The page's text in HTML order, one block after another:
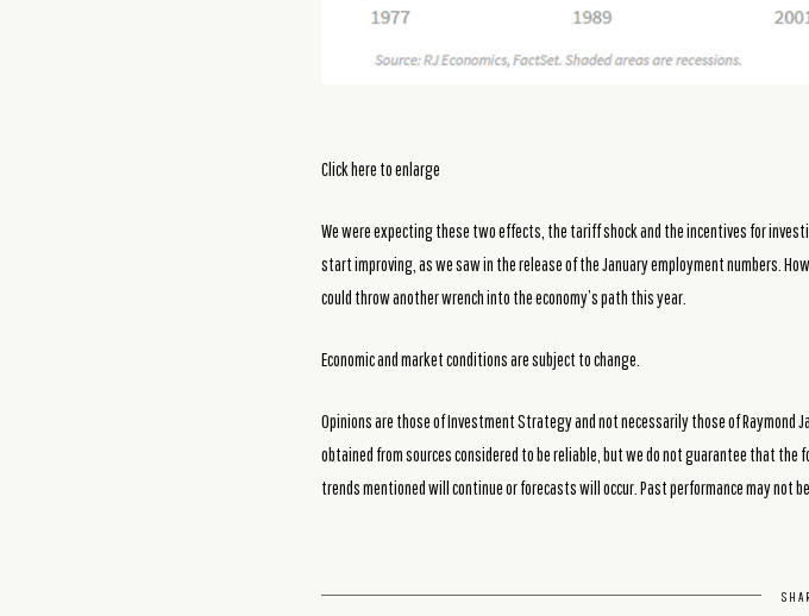
Click here to enlarge
We were expecting these two effects, the tariff shock and the incentives for
start improving, as we saw in the release of the January employment numbers.
could throw another wrench into the economy’s path this year.
Economic and market conditions are subject to change.
Opinions are those of Investment Strategy and not necessarily those of Raymond
obtained from sources considered to be reliable, but we do not guarantee that the
trends mentioned will continue or forecasts will occur. Past performance may not